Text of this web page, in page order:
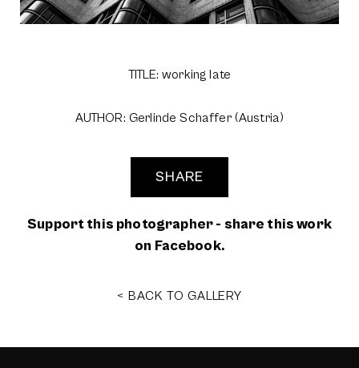
TITLE: working late
AUTHOR: Gerlinde Schaffer (Austria)
SHARE
Support this photographer - share this work
on Facebook.
< BACK TO GALLERY